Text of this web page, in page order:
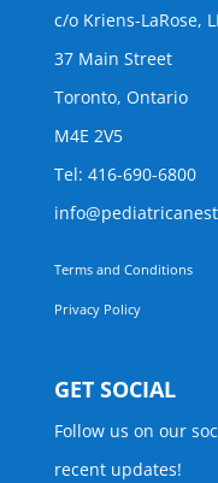
c/o Kriens-LaRose,
37 Main Street
Toronto, Ontario
M4E 2V5
Tel: 416-690-6800
Terms and Conditions
Privacy Policy
GET SOCIAL
Follow us on our
recent updates!